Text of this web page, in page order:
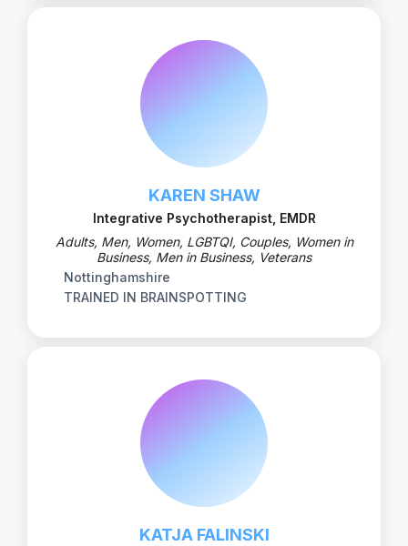
KAREN SHAW
Integrative Psychotherapist, EMDR
Adults, Men, Women, LGBTQI, Couples, Women in
Business, Men in Business, Veterans
Nottinghamshire
TRAINED IN BRAINSPOTTING
KATJA FALINSKI